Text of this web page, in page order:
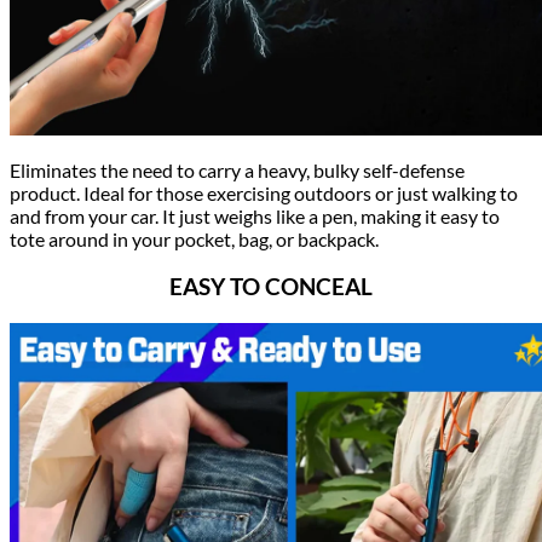
Eliminates the need to carry a heavy, bulky self-defense
product. Ideal for those exercising outdoors or just walking to
and from your car. It just weighs like a pen, making it easy to
tote around in your pocket, bag, or backpack.
EASY TO CONCEAL